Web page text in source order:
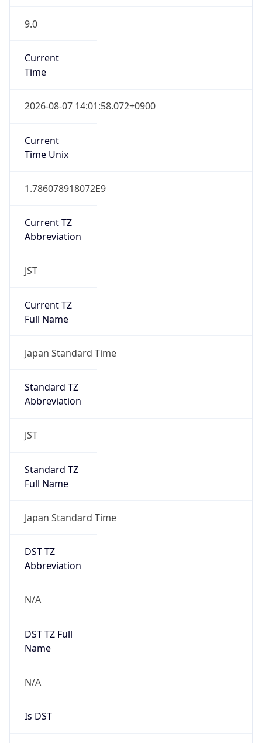
9.0
Current
Time
2026-08-07 14:01:58.072+0900
Current
Time Unix
1.786078918072E9
Current TZ
Abbreviation
JST
Current TZ
Full Name
Japan Standard Time
Standard TZ
Abbreviation
JST
Standard TZ
Full Name
Japan Standard Time
DST TZ
Abbreviation
N/A
DST TZ Full
Name
N/A
Is DST